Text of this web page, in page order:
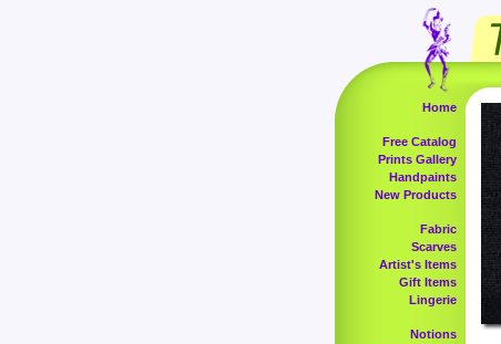
Home
Free Catalog
Prints Gallery
Handpaints
New Products
Fabric
Scarves
Artist's Items
Gift Items
Lingerie
Notions